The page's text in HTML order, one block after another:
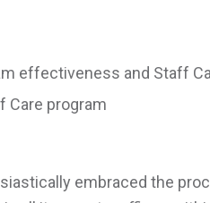
effectiveness and Staff
Care program
embraced the